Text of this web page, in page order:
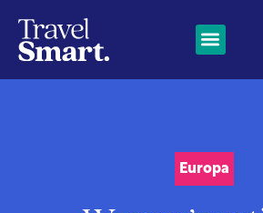
Europa